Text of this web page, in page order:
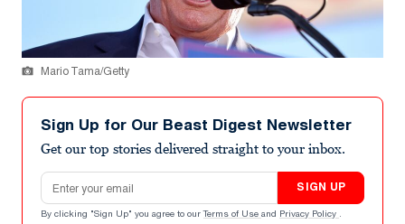
Mario Tama/Getty
Sign Up for Our Beast Digest Newsletter
Get our top stories delivered straight to your inbox.
Email address
SIGN UP
By clicking "Sign Up" you agree to our Terms of Use and Privacy Policy .